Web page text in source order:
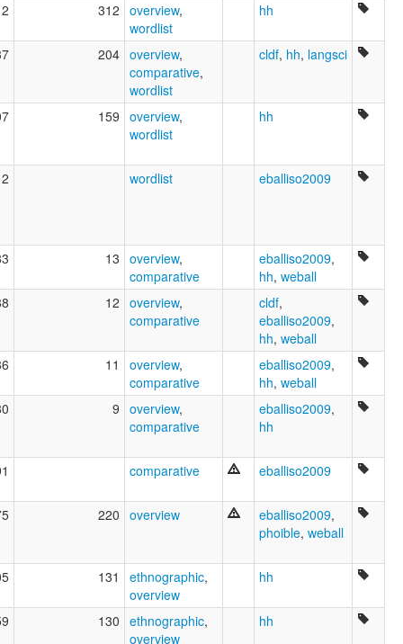
312 overview,
wordlist
hh
204 overview,
comparative,
wordlist
cldf, hh, langsci
159 overview,
wordlist
hh
wordlist eballiso2009
13 overview,
comparative
eballiso2009,
hh, weball
12 overview,
comparative
cldf,
eballiso2009,
hh, weball
11 overview,
comparative
eballiso2009,
hh, weball
9 overview,
comparative
eballiso2009,
hh
comparative eballiso2009
220 overview eballiso2009,
phoible, weball
131 ethnographic,
overview
hh
130 ethnographic,
overview
hh